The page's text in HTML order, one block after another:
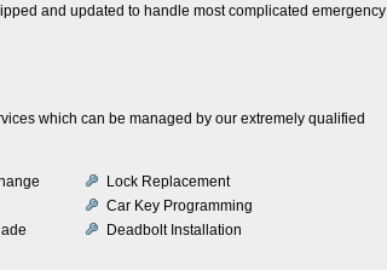
and updated to handle most complicated emergency
which can be managed by our extremely qualified
Lock Replacement
Car Key Programming
Deadbolt Installation